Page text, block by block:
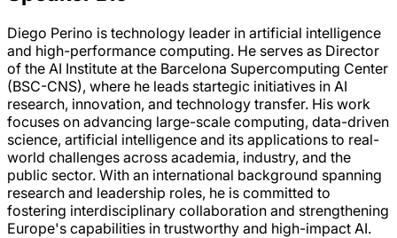
Diego Perino is technology leader in artificial intelligence
and high-performance computing. He serves as Director
of the AI Institute at the Barcelona Supercomputing Center
(BSC-CNS), where he leads startegic initiatives in AI
research, innovation, and technology transfer. His work
focuses on advancing large-scale computing, data-driven
science, artificial intelligence and its applications to real-
world challenges across academia, industry, and the
public sector. With an international background spanning
research and leadership roles, he is committed to
fostering interdisciplinary collaboration and strengthening
Europe's capabilities in trustworthy and high-impact AI.